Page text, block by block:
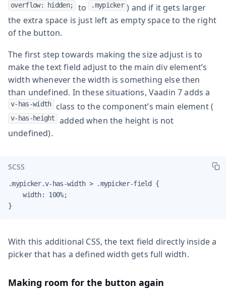
overflow: hidden; to .mypicker ) and if it gets larger
the extra space is just left as empty space to the right
of the button.
The first step towards making the size adjust is to
make the text field adjust to the main div element’s
width whenever the width is something else then
than undefined. In these situations, Vaadin 7 adds a
v-has-width class to the component’s main element (
v-has-height added when the height is not
undefined).
SCSS
.mypicker.v-has-width > .mypicker-field {
    width: 100%;
}
With this additional CSS, the text field directly inside a
picker that has a defined width gets full width.
Making room for the button again